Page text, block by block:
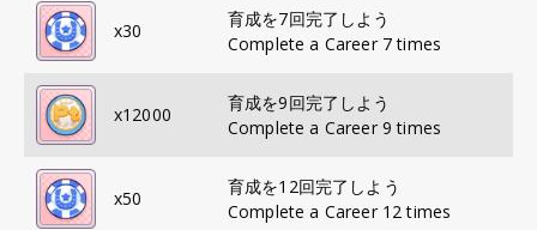
x30
育成を7回完了しよう
Complete a Career 7 times
x12000
育成を9回完了しよう
Complete a Career 9 times
x50
育成を12回完了しよう
Complete a Career 12 times